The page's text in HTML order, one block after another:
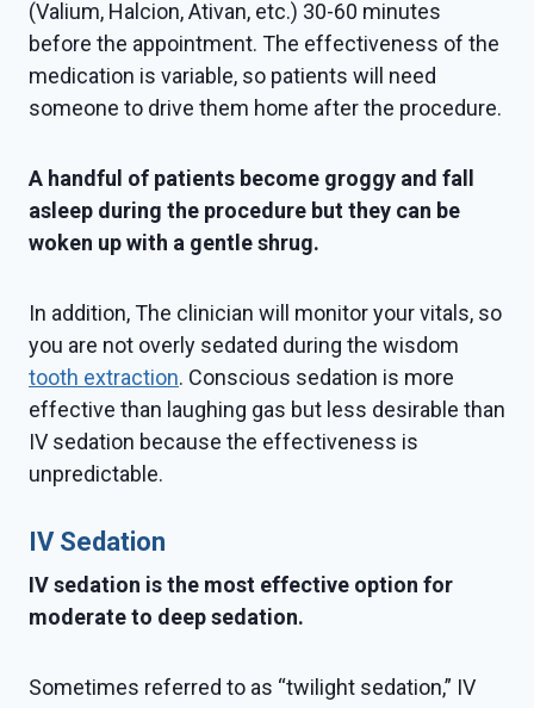
(Valium, Halcion, Ativan, etc.) 30-60 minutes
before the appointment. The effectiveness of the
medication is variable, so patients will need
someone to drive them home after the procedure.
A handful of patients become groggy and fall
asleep during the procedure but they can be
woken up with a gentle shrug.
In addition, The clinician will monitor your vitals, so
you are not overly sedated during the wisdom
tooth extraction. Conscious sedation is more
effective than laughing gas but less desirable than
IV sedation because the effectiveness is
unpredictable.
IV Sedation
IV sedation is the most effective option for
moderate to deep sedation.
Sometimes referred to as “twilight sedation,” IV